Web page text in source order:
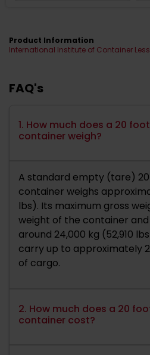
Product Information
International Institute of Container
FAQ's
1. How much does a 20
container weigh?
A standard empty (tare)
container weighs
lbs). Its maximum gross
weight of the container
around 24,000 kg (52,910
carry up to approximately
of cargo.
2. How much does a 20
container cost?